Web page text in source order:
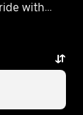
with
Uber